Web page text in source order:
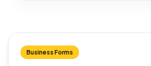
Business Forms